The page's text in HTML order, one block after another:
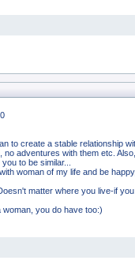
to create a stable relationship
no adventures with them etc.
to be similar...
woman of my life and be
matter where you live-if
you do have too:)